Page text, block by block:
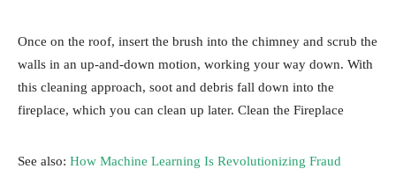
Once on the roof, insert the brush into the chimney and scrub the
walls in an up-and-down motion, working your way down. With
this cleaning approach, soot and debris fall down into the
fireplace, which you can clean up later. Clean the Fireplace
See also: How Machine Learning Is Revolutionizing Fraud